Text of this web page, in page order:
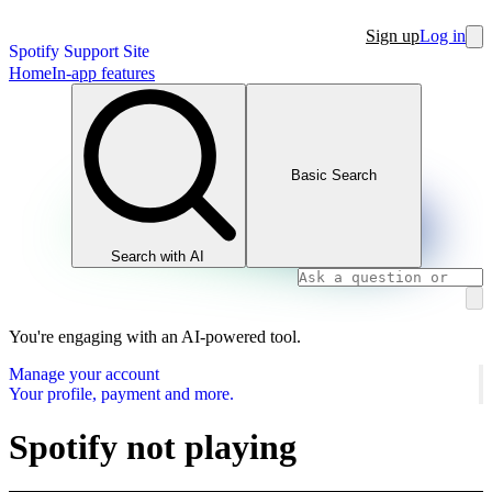
Spotify Support Site
Sign upLog in
HomeIn-app features
Search with AI
Basic Search
You're engaging with an AI-powered tool.
Manage your account
Your profile, payment and more.
Spotify not playing